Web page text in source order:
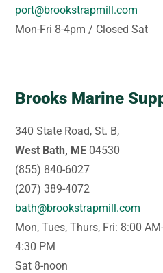
port@brookstrapmill.com
Mon-Fri 8-4pm / Closed Sat
Brooks Marine
340 State Road, St. B,
West Bath, ME 04530
(855) 840-6027
(207) 389-4072
bath@brookstrapmill.com
Mon, Tues, Thurs, Fri: 8:00
4:30 PM
Sat 8-noon